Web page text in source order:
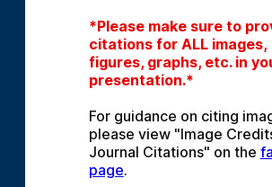
*Please make sure to
citations for ALL images,
figures, graphs, etc. in
presentation.*
For guidance on citing
please view "Image
Journal Citations" on the
page.